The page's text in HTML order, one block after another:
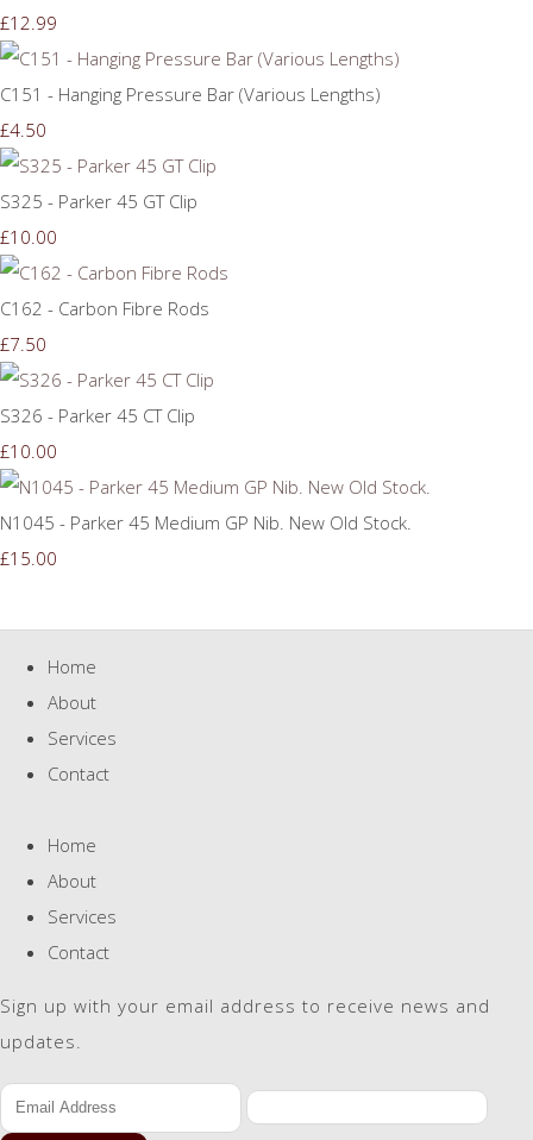
£12.99
C151 - Hanging Pressure Bar (Various Lengths)
£4.50
S325 - Parker 45 GT Clip
£10.00
C162 - Carbon Fibre Rods
£7.50
S326 - Parker 45 CT Clip
£10.00
N1045 - Parker 45 Medium GP Nib. New Old Stock.
£15.00
Home
About
Services
Contact
Home
About
Services
Contact
Sign up with your email address to receive news and
updates.